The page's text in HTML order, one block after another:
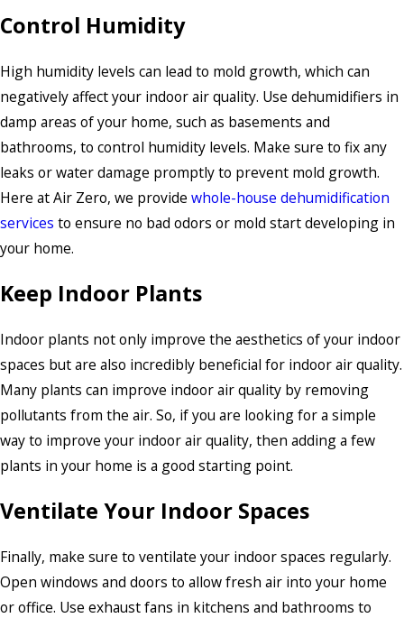
Control Humidity
High humidity levels can lead to mold growth, which can
negatively affect your indoor air quality. Use dehumidifiers in
damp areas of your home, such as basements and
bathrooms, to control humidity levels. Make sure to fix any
leaks or water damage promptly to prevent mold growth.
Here at Air Zero, we provide whole-house dehumidification
services to ensure no bad odors or mold start developing in
your home.
Keep Indoor Plants
Indoor plants not only improve the aesthetics of your indoor
spaces but are also incredibly beneficial for indoor air quality.
Many plants can improve indoor air quality by removing
pollutants from the air. So, if you are looking for a simple
way to improve your indoor air quality, then adding a few
plants in your home is a good starting point.
Ventilate Your Indoor Spaces
Finally, make sure to ventilate your indoor spaces regularly.
Open windows and doors to allow fresh air into your home
or office. Use exhaust fans in kitchens and bathrooms to